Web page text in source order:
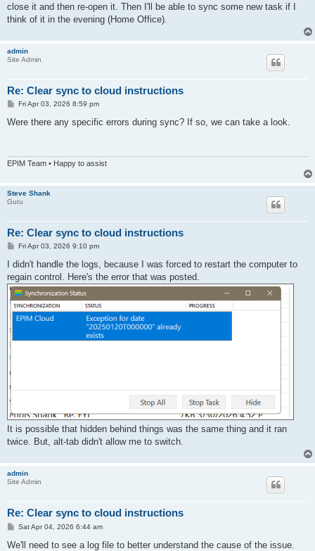
close it and then re-open it. Then I'll be able to sync some new task if I
think of it in the evening (Home Office).
admin
Site Admin
Re: Clear sync to cloud instructions
P
s
Fri Apr 03, 2026 8:59 pm
Were there any specific errors during sync? If so, we can take a look.
EPIM Team • Happy to assist
Steve Shank
Guru
Re: Clear sync to cloud instructions
P
s
Fri Apr 03, 2026 9:10 pm
I didn't handle the logs, because I was forced to restart the computer to
regain control. Here's the error that was posted.
It is possible that hidden behind things was the same thing and it ran
twice. But, alt-tab didn't allow me to switch.
admin
Site Admin
Re: Clear sync to cloud instructions
P
s
Sat Apr 04, 2026 6:44 am
We'll need to see a log file to better understand the cause of the issue.